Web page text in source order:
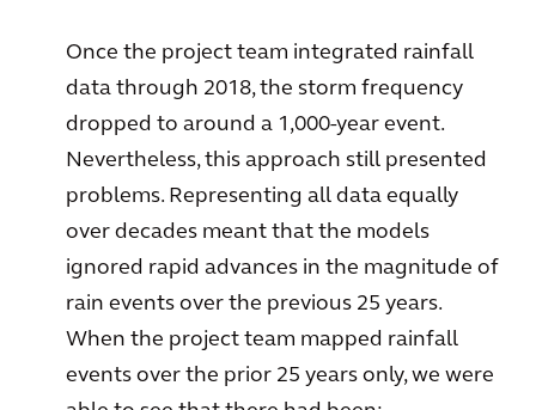
Once the project team integrated rainfall
data through 2018, the storm frequency
dropped to around a 1,000-year event.
Nevertheless, this approach still presented
problems. Representing all data equally
over decades meant that the models
ignored rapid advances in the magnitude of
rain events over the previous 25 years.
When the project team mapped rainfall
events over the prior 25 years only, we were